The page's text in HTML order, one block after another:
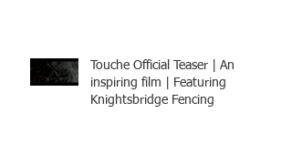
Touche Official Teaser | An
inspiring film | Featuring
Knightsbridge Fencing